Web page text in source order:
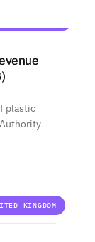
plastic
KINGDOM